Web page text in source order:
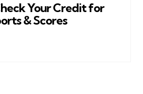
Your Credit for
& Scores